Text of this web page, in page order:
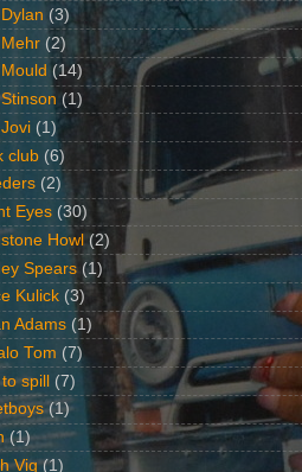
(3)
(2)
(14)
(1)
(1)
club (6)
(2)
Eyes (30)
Howl (2)
Spears (1)
Kulick (3)
Adams (1)
Tom (7)
spill (7)
(1)
(1)
Vig (1)